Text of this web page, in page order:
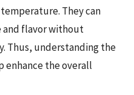
They can
flavor without
Thus, understanding the
enhance the overall